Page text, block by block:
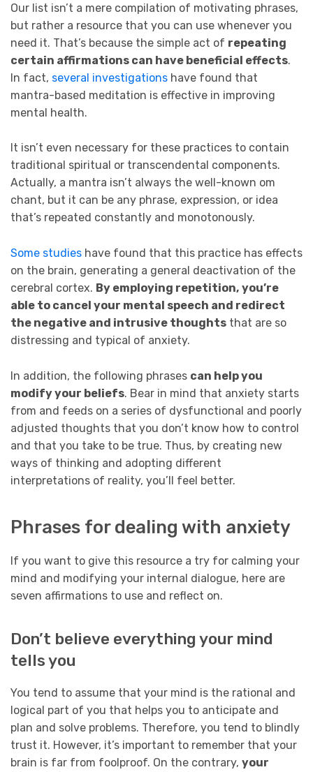
Our list isn’t a mere compilation of motivating phrases,
but rather a resource that you can use whenever you
need it. That’s because the simple act of repeating
certain affirmations can have beneficial effects.
In fact, several investigations have found that
mantra-based meditation is effective in improving
mental health.
It isn’t even necessary for these practices to contain
traditional spiritual or transcendental components.
Actually, a mantra isn’t always the well-known om
chant, but it can be any phrase, expression, or idea
that’s repeated constantly and monotonously.
Some studies have found that this practice has effects
on the brain, generating a general deactivation of the
cerebral cortex. By employing repetition, you’re
able to cancel your mental speech and redirect
the negative and intrusive thoughts that are so
distressing and typical of anxiety.
In addition, the following phrases can help you
modify your beliefs. Bear in mind that anxiety starts
from and feeds on a series of dysfunctional and poorly
adjusted thoughts that you don’t know how to control
and that you take to be true. Thus, by creating new
ways of thinking and adopting different
interpretations of reality, you’ll feel better.
Phrases for dealing with anxiety
If you want to give this resource a try for calming your
mind and modifying your internal dialogue, here are
seven affirmations to use and reflect on.
Don’t believe everything your mind
tells you
You tend to assume that your mind is the rational and
logical part of you that helps you to anticipate and
plan and solve problems. Therefore, you tend to blindly
trust it. However, it’s important to remember that your
brain is far from foolproof. On the contrary, your